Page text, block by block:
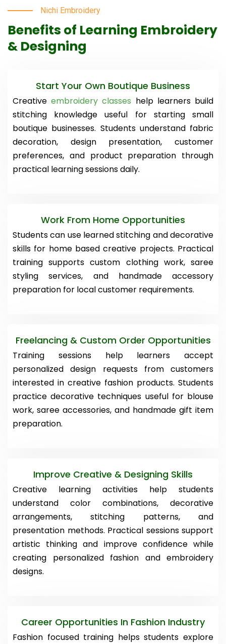
Nichi Embroidery
Benefits of Learning Embroidery
& Designing
Start Your Own Boutique Business
Creativeembroidery classes help learners build
stitching knowledge useful for starting small
boutique businesses. Students understand fabric
decoration, design presentation, customer
preferences, and product preparation through
practical learning sessions daily.
Work From Home Opportunities
Students can use learned stitching and decorative
skills for home based creative projects. Practical
training supports custom clothing work, saree
styling services, and handmade accessory
preparation for local customer requirements.
Freelancing & Custom Order Opportunities
Training sessions help learners accept
personalized design requests from customers
interested in creative fashion products. Students
practice decorative techniques useful for blouse
work, saree accessories, and handmade gift item
preparation.
Improve Creative & Designing Skills
Creative learning activities help students
understand color combinations, decorative
arrangements, stitching patterns, and
presentation methods. Practical sessions support
artistic thinking and improve confidence while
creating personalized fashion and embroidery
designs.
Career Opportunities In Fashion Industry
Fashion focused training helps students explore